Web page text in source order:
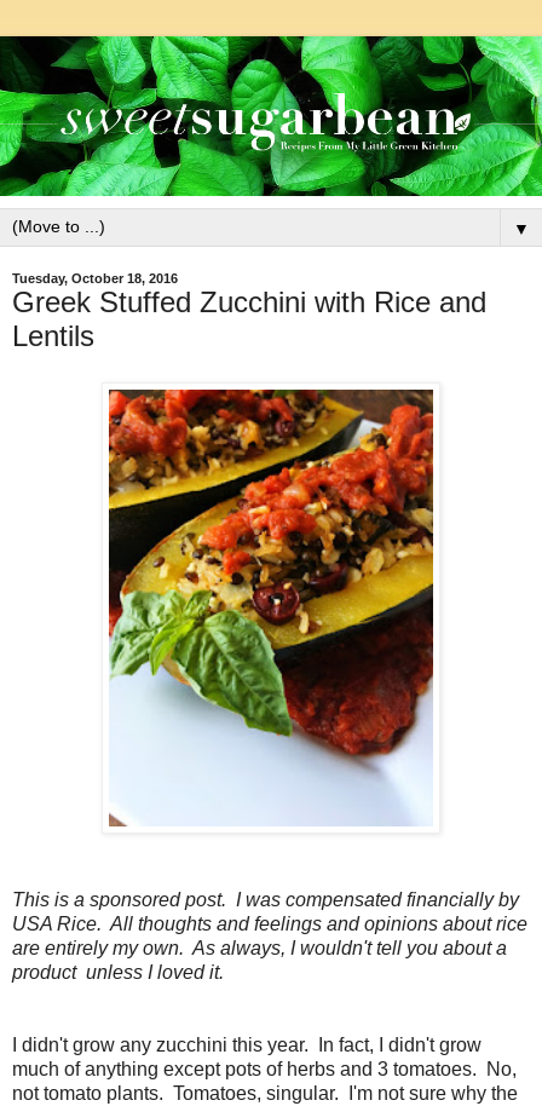
▼
Tuesday, October 18, 2016
Greek Stuffed Zucchini with Rice and
Lentils
This is a sponsored post. I was compensated financially by
USA Rice. All thoughts and feelings and opinions about rice
are entirely my own. As always, I wouldn't tell you about a
product unless I loved it.
I didn't grow any zucchini this year. In fact, I didn't grow
much of anything except pots of herbs and 3 tomatoes. No,
not tomato plants. Tomatoes, singular. I'm not sure why the